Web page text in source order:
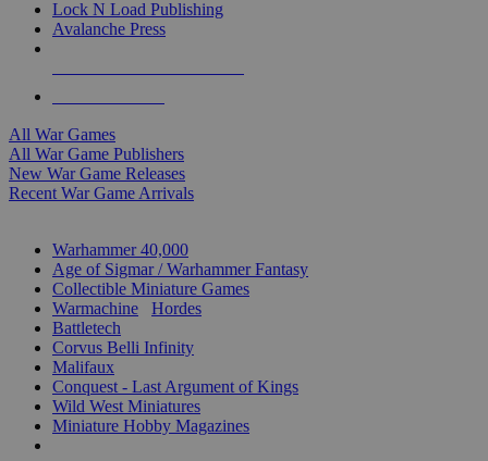
Lock N Load Publishing
Avalanche Press
All War Games
All War Game Publishers
New War Game Releases
Recent War Game Arrivals
Warhammer 40,000
Age of Sigmar / Warhammer Fantasy
Collectible Miniature Games
Warmachine
Hordes
Battletech
Corvus Belli Infinity
Malifaux
Conquest - Last Argument of Kings
Wild West Miniatures
Miniature Hobby Magazines